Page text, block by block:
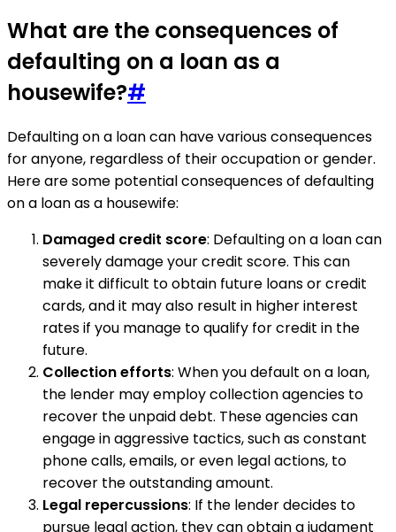
What are the consequences of
defaulting on a loan as a
housewife?#
Defaulting on a loan can have various consequences
for anyone, regardless of their occupation or gender.
Here are some potential consequences of defaulting
on a loan as a housewife:
Damaged credit score: Defaulting on a loan can
severely damage your credit score. This can
make it difficult to obtain future loans or credit
cards, and it may also result in higher interest
rates if you manage to qualify for credit in the
future.
Collection efforts: When you default on a loan,
the lender may employ collection agencies to
recover the unpaid debt. These agencies can
engage in aggressive tactics, such as constant
phone calls, emails, or even legal actions, to
recover the outstanding amount.
Legal repercussions: If the lender decides to
pursue legal action, they can obtain a judgment